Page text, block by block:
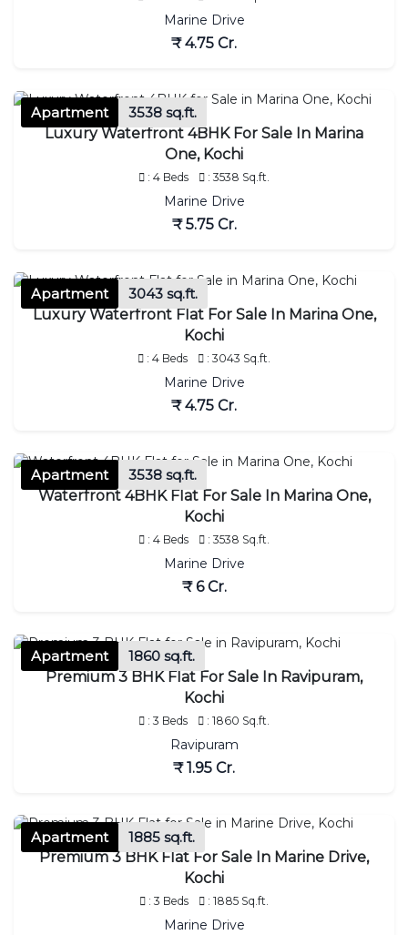
Marine Drive
₹ 4.75 Cr.
Apartment
3538 sq.ft.
Luxury Waterfront 4BHK For Sale In Marina
One, Kochi
: 4 Beds : 3538 Sq.ft.
Marine Drive
₹ 5.75 Cr.
Apartment
3043 sq.ft.
Luxury Waterfront Flat For Sale In Marina One,
Kochi
: 4 Beds : 3043 Sq.ft.
Marine Drive
₹ 4.75 Cr.
Apartment
3538 sq.ft.
Waterfront 4BHK Flat For Sale In Marina One,
Kochi
: 4 Beds : 3538 Sq.ft.
Marine Drive
₹ 6 Cr.
Apartment
1860 sq.ft.
Premium 3 BHK Flat For Sale In Ravipuram,
Kochi
: 3 Beds : 1860 Sq.ft.
Ravipuram
₹ 1.95 Cr.
Apartment
1885 sq.ft.
Premium 3 BHK Flat For Sale In Marine Drive,
Kochi
: 3 Beds : 1885 Sq.ft.
Marine Drive